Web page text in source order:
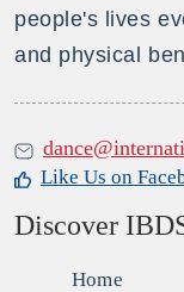
people's lives
and physical
Like Us on
Discover
Home